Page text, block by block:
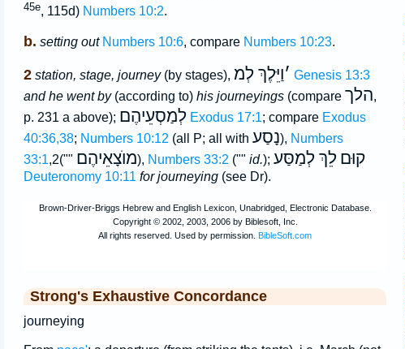
45e, 115d) Numbers 10:2.
b. setting out Numbers 10:6, compare Numbers 10:23.
2 station, stage, journey(by stages), ׳וַיֵּלֶךְ לְמ
Genesis 13:3
and he went by(according to) his journeyings(compare הלך,
p. 231 a above); לְמַסְעֵיהֶם Exodus 17:1; compare Exodus
40:36,38; Numbers 10:12 (all P; all with נָסַע), Numbers
33:1,2("" מוֺצָאֵיהֶם), Numbers 33:2 ("" id.); קוּם לֵךְ לְמַסַּע
Deuteronomy 10:11 for journeying(see Dr).
Strong's Exhaustive Concordance
journeying